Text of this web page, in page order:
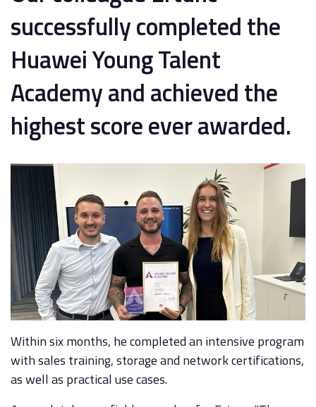
successfully completed the
Huawei Young Talent
Academy and achieved the
highest score ever awarded.
Within six months, he completed an intensive program
with sales training, storage and network certifications,
as well as practical use cases.